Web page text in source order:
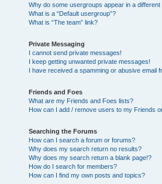
Why do some usergroups appear in a different
What is a “Default usergroup”?
What is “The team” link?
Private Messaging
I cannot send private messages!
I keep getting unwanted private messages!
I have received a spamming or abusive email
Friends and Foes
What are my Friends and Foes lists?
How can I add / remove users to my Friends
Searching the Forums
How can I search a forum or forums?
Why does my search return no results?
Why does my search return a blank page!?
How do I search for members?
How can I find my own posts and topics?